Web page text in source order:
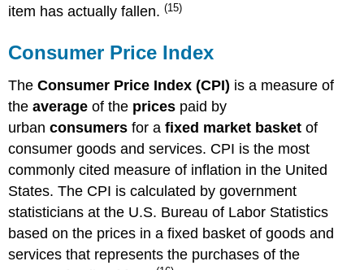
item has actually fallen.(15)
Consumer Price Index
TheConsumer Price Index (CPI) is a measure of
theaverageof the prices paid by
urbanconsumersfor afixed market basketof
consumer goods and services. CPI is the most
commonly cited measure of inflation in the United
States. The CPI is calculated by government
statisticians at the U.S. Bureau of Labor Statistics
based on the prices in a fixed basket of goods and
services that represents the purchases of the